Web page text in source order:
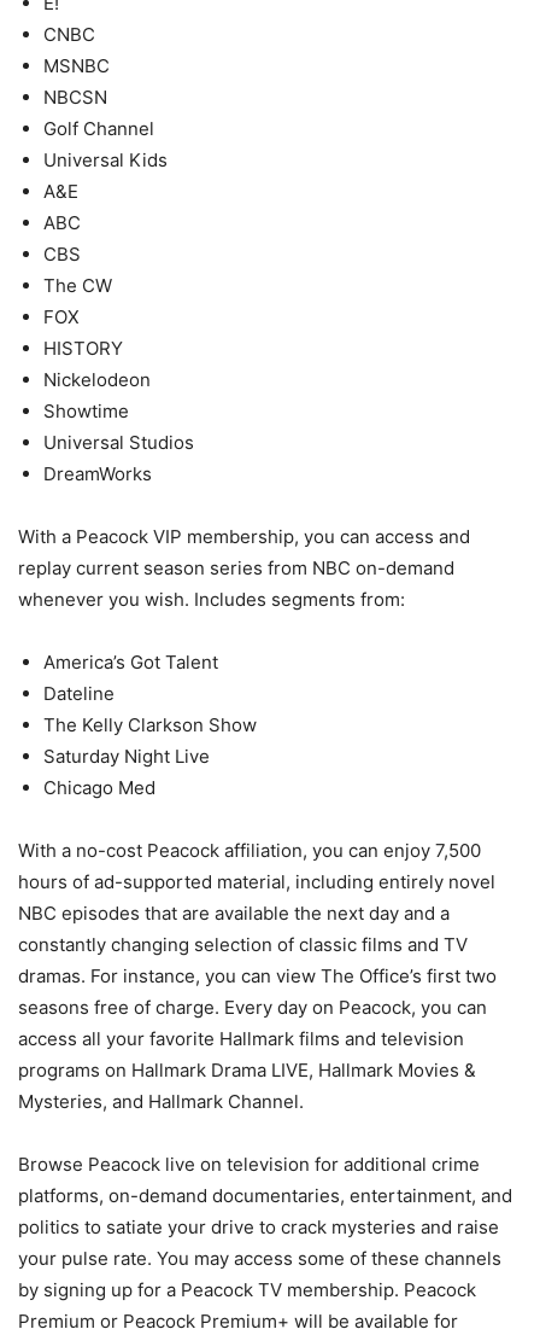
CNBC
MSNBC
NBCSN
Golf Channel
Universal Kids
A&E
ABC
CBS
The CW
FOX
HISTORY
Nickelodeon
Showtime
Universal Studios
DreamWorks
With a Peacock VIP membership, you can access and
replay current season series from NBC on-demand
whenever you wish. Includes segments from:
America’s Got Talent
Dateline
The Kelly Clarkson Show
Saturday Night Live
Chicago Med
With a no-cost Peacock affiliation, you can enjoy 7,500
hours of ad-supported material, including entirely novel
NBC episodes that are available the next day and a
constantly changing selection of classic films and TV
dramas. For instance, you can view The Office’s first two
seasons free of charge. Every day on Peacock, you can
access all your favorite Hallmark films and television
programs on Hallmark Drama LIVE, Hallmark Movies &
Mysteries, and Hallmark Channel.
Browse Peacock live on television for additional crime
platforms, on-demand documentaries, entertainment, and
politics to satiate your drive to crack mysteries and raise
your pulse rate. You may access some of these channels
by signing up for a Peacock TV membership. Peacock
Premium or Peacock Premium+ will be available for